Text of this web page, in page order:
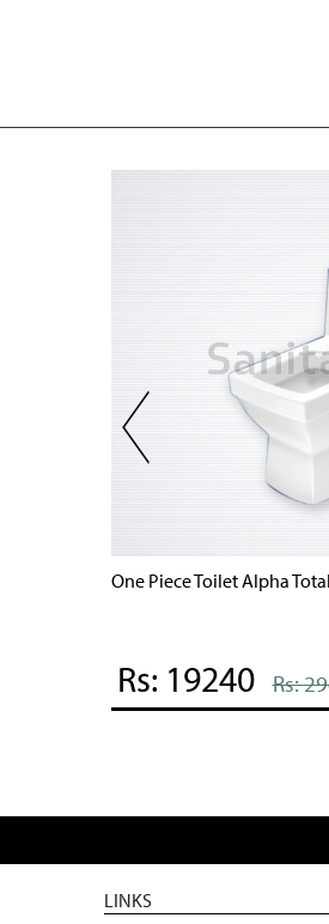
One Piece Toilet Alpha
Rs: 19240 Rs:
LINKS